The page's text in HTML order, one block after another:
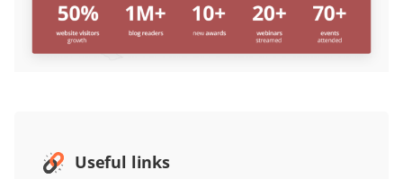
Useful links